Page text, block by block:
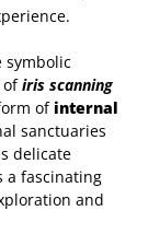
symbolic
ofiris scanning
of internal
sanctuaries
delicate
a fascinating
and